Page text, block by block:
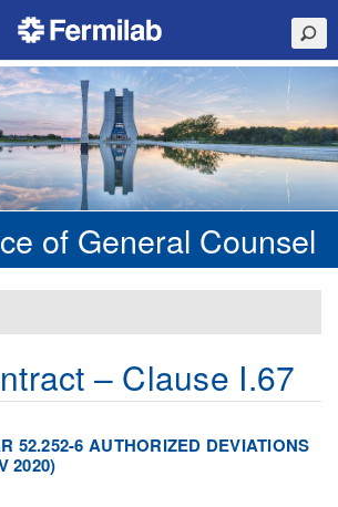
of General Counsel
– Clause I.67
52.252-6 AUTHORIZED DEVIATIONS
2020)